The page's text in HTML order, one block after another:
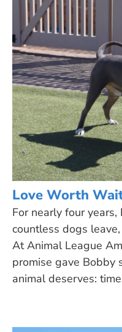
Love Worth
For nearly four
countless dogs
At Animal League
promise gave Bobby
animal deserves: